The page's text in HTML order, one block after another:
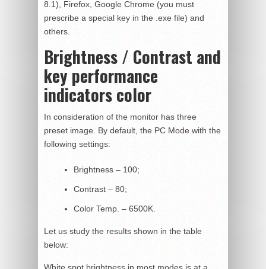
8.1), Firefox, Google Chrome (you must
prescribe a special key in the .exe file) and
others.
Brightness / Contrast and
key performance
indicators color
In consideration of the monitor has three
preset image. By default, the PC Mode with the
following settings:
Brightness – 100;
Contrast – 80;
Color Temp. – 6500K.
Let us study the results shown in the table
below: